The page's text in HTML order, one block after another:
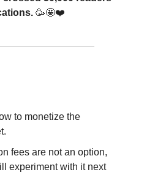
🥳🤩❤️
to monetize the
fees are not an option,
experiment with it next